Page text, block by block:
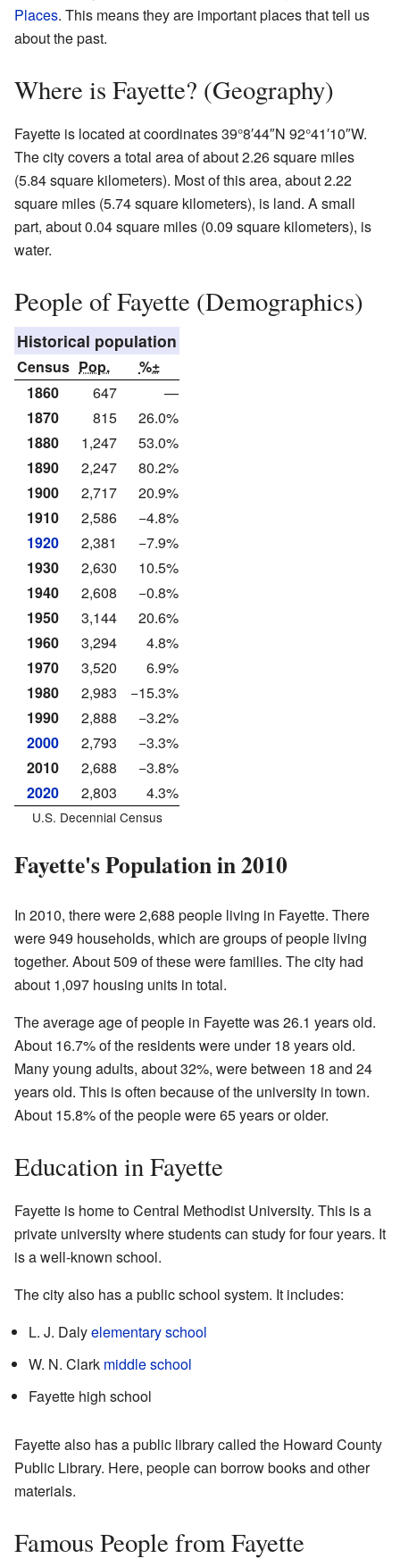
Places. This means they are important places that tell us
about the past.
Where is Fayette? (Geography)
Fayette is located at coordinates 39°8′44″N 92°41′10″W.
The city covers a total area of about 2.26 square miles
(5.84 square kilometers). Most of this area, about 2.22
square miles (5.74 square kilometers), is land. A small
part, about 0.04 square miles (0.09 square kilometers), is
water.
People of Fayette (Demographics)
Historical population
Census Pop.
%±
1860
647
—
1870
815
26.0%
1880
1,247
53.0%
1890
2,247
80.2%
1900
2,717
20.9%
1910
2,586
−4.8%
1920
2,381
−7.9%
1930
2,630
10.5%
1940
2,608
−0.8%
1950
3,144
20.6%
1960
3,294
4.8%
1970
3,520
6.9%
1980
2,983
−15.3%
1990
2,888
−3.2%
2000
2,793
−3.3%
2010
2,688
−3.8%
2020
2,803 4.3%
U.S. Decennial Census
Fayette's Population in 2010
In 2010, there were 2,688 people living in Fayette. There
were 949 households, which are groups of people living
together. About 509 of these were families. The city had
about 1,097 housing units in total.
The average age of people in Fayette was 26.1 years old.
About 16.7% of the residents were under 18 years old.
Many young adults, about 32%, were between 18 and 24
years old. This is often because of the university in town.
About 15.8% of the people were 65 years or older.
Education in Fayette
Fayette is home to Central Methodist University. This is a
private university where students can study for four years. It
is a well-known school.
The city also has a public school system. It includes:
L. J. Dalyelementary school
W. N. Clark middle school
Fayette high school
Fayette also has a public library called the Howard County
Public Library. Here, people can borrow books and other
materials.
Famous People from Fayette